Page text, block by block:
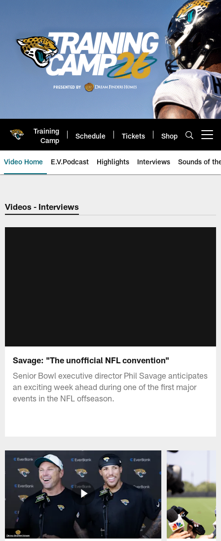
Training
Camp
Schedule Tickets Shop
Video Home E.V.Podcast Highlights Interviews Sounds of
Jaguars Video | Jacksonville
Videos - Interviews
Savage: "The unofficial NFL convention"
Senior Bowl executive director Phil Savage anticipates
an exciting week ahead during one of the first major
events in the NFL offseason.